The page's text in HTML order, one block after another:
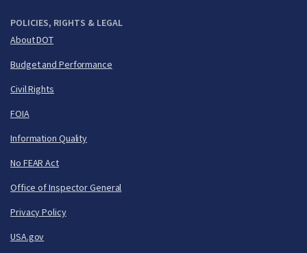
POLICIES, RIGHTS & LEGAL
About DOT
Budget and Performance
Civil Rights
FOIA
Information Quality
No FEAR Act
Office of Inspector General
Privacy Policy
USA.gov